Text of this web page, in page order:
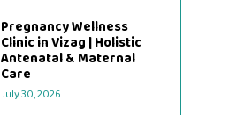
Pregnancy Wellness
Clinic in Vizag | Holistic
Antenatal & Maternal
Care
July 30, 2026